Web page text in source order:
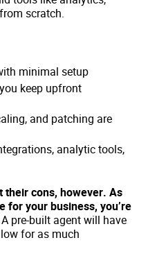
scratch.
minimal setup
keep upfront
and patching are
analytic tools,
their cons, however. As
for your business, you’re
A pre-built agent will have
for as much